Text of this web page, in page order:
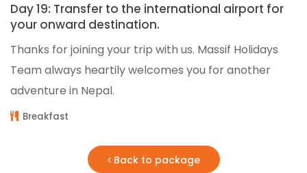
Day 19: Transfer to the international airport for
your onward destination.
Thanks for joining your trip with us. Massif Holidays
Team always heartily welcomes you for another
adventure in Nepal.
Breakfast
Back to package